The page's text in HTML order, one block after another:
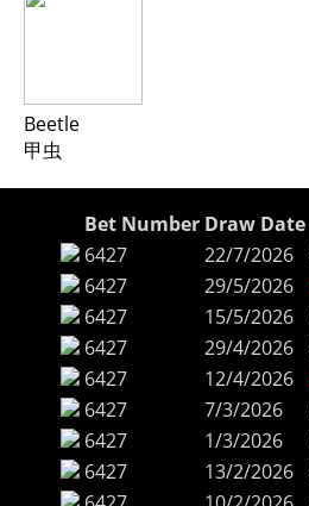
Beetle
甲虫
Bet Number Draw Date
6427
22/7/2026
6427
29/5/2026
6427
15/5/2026
6427
29/4/2026
6427
12/4/2026
6427
7/3/2026
6427
1/3/2026
6427
13/2/2026